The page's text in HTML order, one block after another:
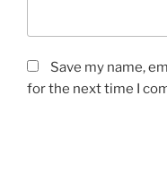
Save my name,
for the next time I